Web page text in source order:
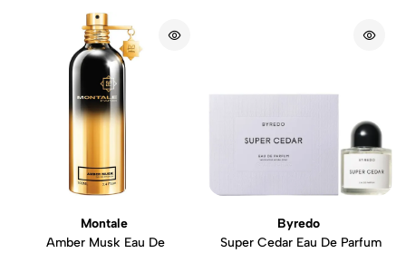
Montale
Amber Musk Eau De
Byredo
Super Cedar Eau De Parfum